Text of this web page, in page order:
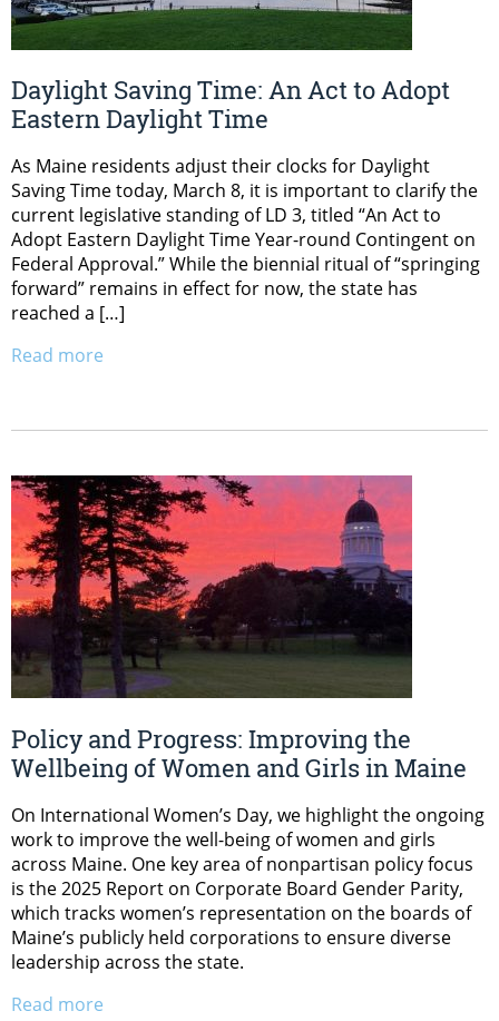
Daylight Saving Time: An Act to Adopt
Eastern Daylight Time
As Maine residents adjust their clocks for Daylight
Saving Time today, March 8, it is important to clarify the
current legislative standing of LD 3, titled “An Act to
Adopt Eastern Daylight Time Year-round Contingent on
Federal Approval.” While the biennial ritual of “springing
forward” remains in effect for now, the state has
reached a […]
Read more
Policy and Progress: Improving the
Wellbeing of Women and Girls in Maine
On International Women’s Day, we highlight the ongoing
work to improve the well-being of women and girls
across Maine. One key area of nonpartisan policy focus
is the 2025 Report on Corporate Board Gender Parity,
which tracks women’s representation on the boards of
Maine’s publicly held corporations to ensure diverse
leadership across the state.
Read more